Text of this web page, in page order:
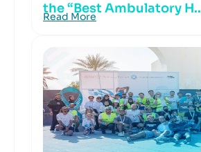
the “Best Ambulatory H..
Read More